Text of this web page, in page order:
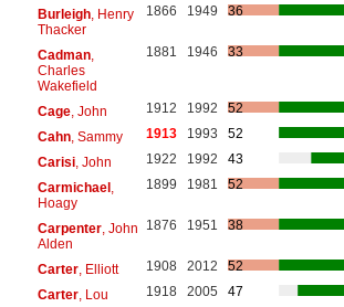
Burleigh, Henry
Thacker
1866 1949 36
Cadman,
Charles
Wakefield
1881 1946 33
Cage, John 1912 1992
52
Cahn, Sammy 1913 1993
52
Carisi, John 1922 1992
43
Carmichael,
Hoagy
1899 1981 52
Carpenter, John
Alden
1876 1951 38
Carter, Elliott 1908 2012
52
Carter, Lou 1918 2005
47